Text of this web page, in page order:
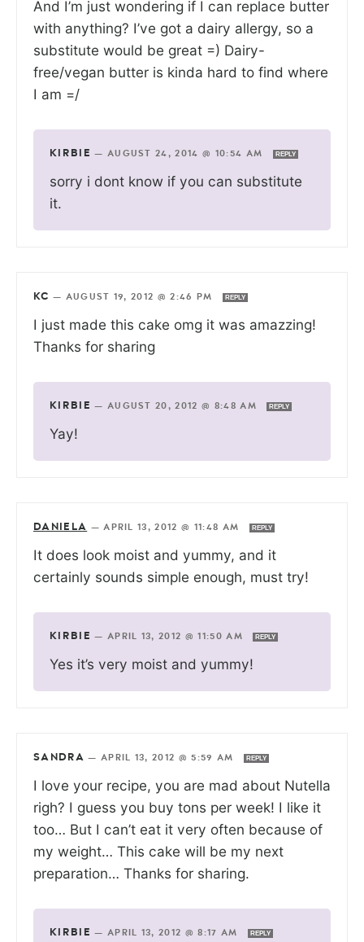
And I’m just wondering if I can replace butter
with anything? I’ve got a dairy allergy, so a
substitute would be great =) Dairy-
free/vegan butter is kinda hard to find where
I am =/
KIRBIE — AUGUST 24, 2014 @ 10:54 AM REPLY
sorry i dont know if you can substitute
it.
KC — AUGUST 19, 2012 @ 2:46 PM REPLY
I just made this cake omg it was amazzing!
Thanks for sharing
KIRBIE — AUGUST 20, 2012 @ 8:48 AM REPLY
Yay!
DANIELA —APRIL 13, 2012 @ 11:48 AM REPLY
It does look moist and yummy, and it
certainly sounds simple enough, must try!
KIRBIE — APRIL 13, 2012 @ 11:50 AM REPLY
Yes it’s very moist and yummy!
SANDRA — APRIL 13, 2012 @ 5:59 AM REPLY
I love your recipe, you are mad about Nutella
righ? I guess you buy tons per week! I like it
too… But I can’t eat it very often because of
my weight… This cake will be my next
preparation… Thanks for sharing.
KIRBIE — APRIL 13, 2012 @ 8:17 AM REPLY